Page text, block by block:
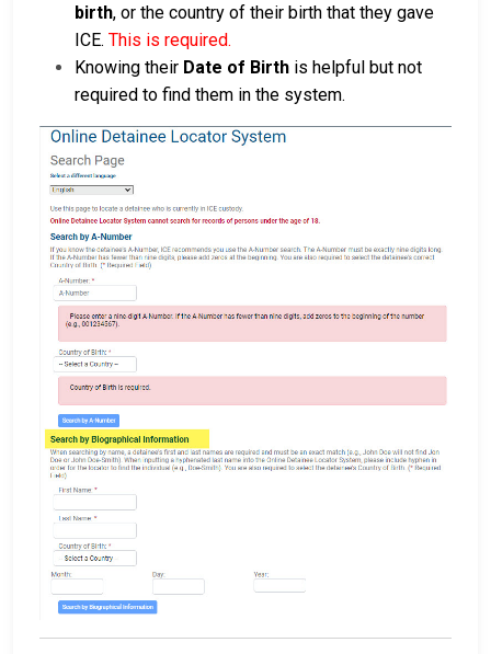
birth, or the country of their birth that they gave
ICE. This is required.
Knowing their Date of Birth is helpful but not
required to find them in the system.